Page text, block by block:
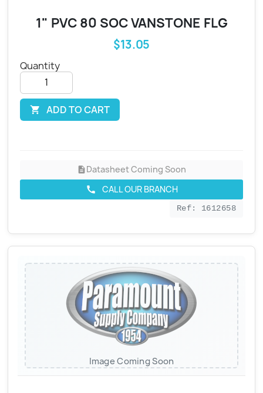
1" PVC 80 SOC VANSTONE FLG
$13.05
Quantity
 ADD TO CART
descriptionDatasheet Coming Soon
call CALL OUR BRANCH
Ref: 1612658
Image Coming Soon